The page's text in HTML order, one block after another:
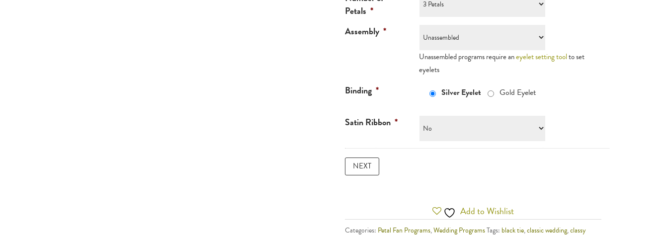
Petals *
Assembly *
Unassembled programs require aneyelet setting toolto set
eyelets
Binding * Silver Eyelet Gold Eyelet
Satin Ribbon *
Add to Wishlist
Categories: Petal Fan Programs,Wedding ProgramsTags: black tie,classic wedding,classy